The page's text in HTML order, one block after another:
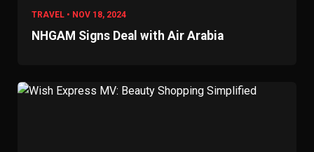
TRAVEL • NOV 18, 2024
NHGAM Signs Deal with Air Arabia